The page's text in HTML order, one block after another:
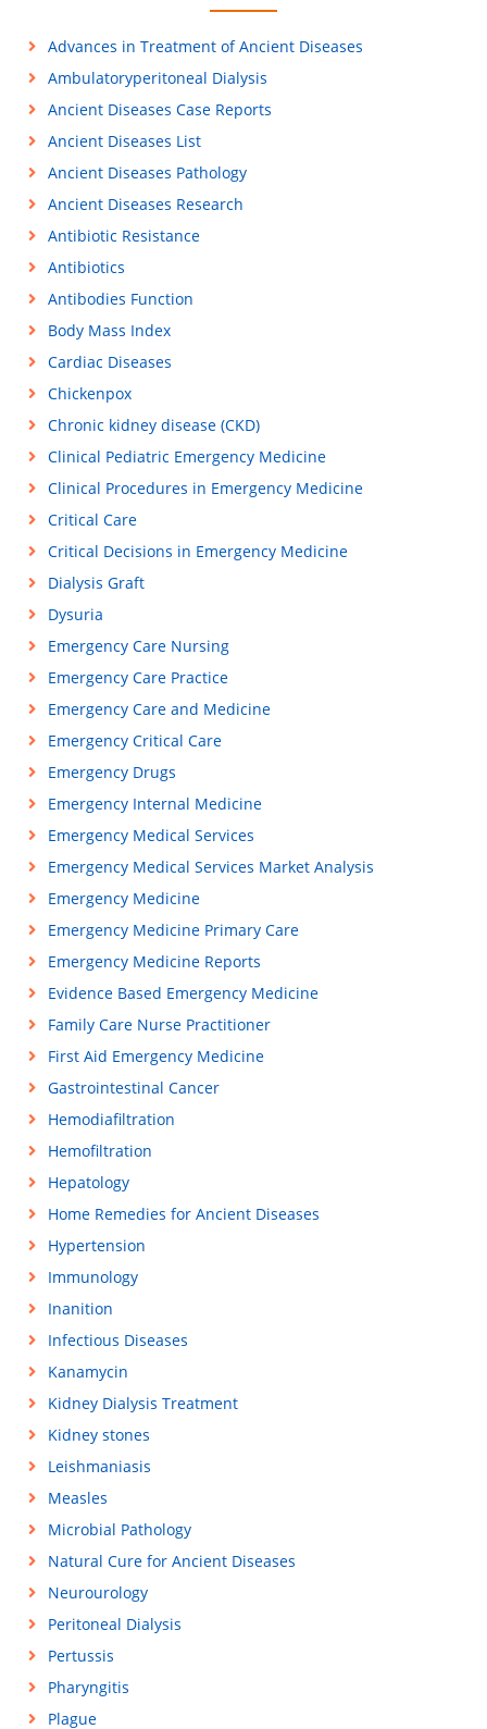
Advances in Treatment of Ancient Diseases
Ambulatoryperitoneal Dialysis
Ancient Diseases Case Reports
Ancient Diseases List
Ancient Diseases Pathology
Ancient Diseases Research
Antibiotic Resistance
Antibiotics
Antibodies Function
Body Mass Index
Cardiac Diseases
Chickenpox
Chronic kidney disease (CKD)
Clinical Pediatric Emergency Medicine
Clinical Procedures in Emergency Medicine
Critical Care
Critical Decisions in Emergency Medicine
Dialysis Graft
Dysuria
Emergency Care Nursing
Emergency Care Practice
Emergency Care and Medicine
Emergency Critical Care
Emergency Drugs
Emergency Internal Medicine
Emergency Medical Services
Emergency Medical Services Market Analysis
Emergency Medicine
Emergency Medicine Primary Care
Emergency Medicine Reports
Evidence Based Emergency Medicine
Family Care Nurse Practitioner
First Aid Emergency Medicine
Gastrointestinal Cancer
Hemodiafiltration
Hemofiltration
Hepatology
Home Remedies for Ancient Diseases
Hypertension
Immunology
Inanition
Infectious Diseases
Kanamycin
Kidney Dialysis Treatment
Kidney stones
Leishmaniasis
Measles
Microbial Pathology
Natural Cure for Ancient Diseases
Neurourology
Peritoneal Dialysis
Pertussis
Pharyngitis
Plague